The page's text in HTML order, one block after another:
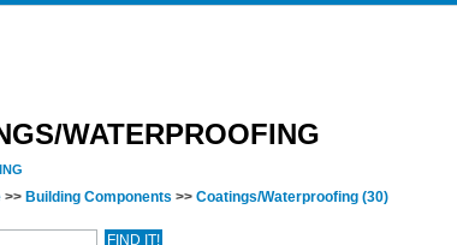
WATERPROOFING
>> Building Components >> Coatings/Waterproofing (30)